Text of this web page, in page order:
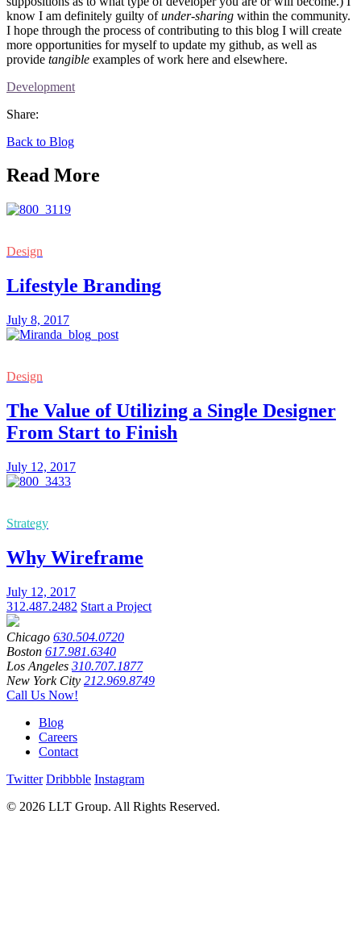
know I am definitely guilty ofunder-sharing within the community.
I hope through the process of contributing to this blog I will create
more opportunities for myself to update my github, as well as
provide tangible examples of work here and elsewhere.
Development
Share:
Back to Blog
Read More
Design
Lifestyle Branding
July 8, 2017
Design
The Value of Utilizing a Single Designer
From Start to Finish
July 12, 2017
Strategy
Why Wireframe
July 12, 2017
312.487.2482 Start a Project
Chicago 630.504.0720
Boston 617.981.6340
Los Angeles 310.707.1877
New York City 212.969.8749
Call Us Now!
Blog
Careers
Contact
Twitter Dribbble Instagram
© 2026 LLT Group. All Rights Reserved.